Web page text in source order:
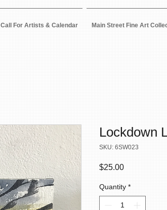
Call For Artists & Calendar Main Street Fine Art
Lockdown
SKU: 6SW023
$25.00Price
Quantity *